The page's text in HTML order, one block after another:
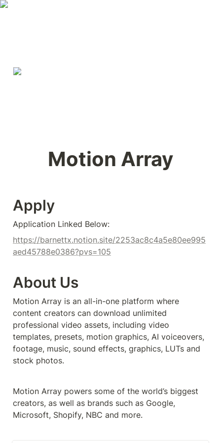
Motion Array
Apply
Application Linked Below:
https://barnettx.notion.site/2253ac8c4a5e80ee995
aed45788e0386?pvs=105
About Us
Motion Array is an all-in-one platform where
content creators can download unlimited
professional video assets, including video
templates, presets, motion graphics, AI voiceovers,
footage, music, sound effects, graphics, LUTs and
stock photos.
Motion Array powers some of the world’s biggest
creators, as well as brands such as Google,
Microsoft, Shopify, NBC and more.